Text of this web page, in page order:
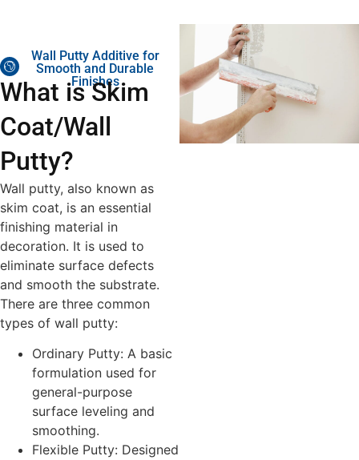
Wall Putty Additive for
Smooth and Durable
Finishes
What is Skim
Coat/Wall
Putty?
Wall putty, also known as
skim coat, is an essential
finishing material in
decoration. It is used to
eliminate surface defects
and smooth the substrate.
There are three common
types of wall putty:
Ordinary Putty: A basic
formulation used for
general-purpose
surface leveling and
smoothing.
Flexible Putty: Designed